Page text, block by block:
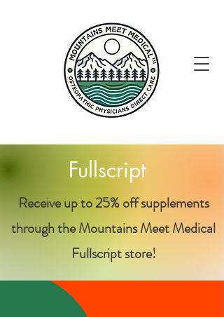
Fullscript
Receive up to 25% off supplements
through theMountains Meet Medical
Fullscript store!